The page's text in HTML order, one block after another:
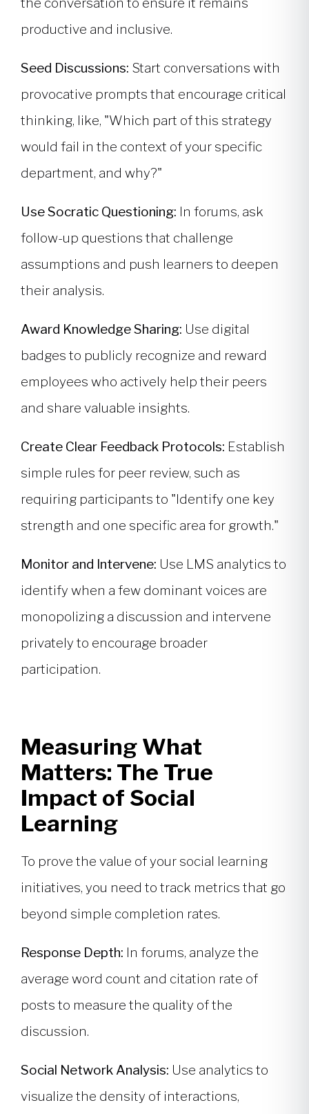
productive and inclusive.
Seed Discussions: Start conversations with
provocative prompts that encourage critical
thinking, like, "Which part of this strategy
would fail in the context of your specific
department, and why?"
Use Socratic Questioning: In forums, ask
follow-up questions that challenge
assumptions and push learners to deepen
their analysis.
Award Knowledge Sharing: Use digital
badges to publicly recognize and reward
employees who actively help their peers
and share valuable insights.
Create Clear Feedback Protocols: Establish
simple rules for peer review, such as
requiring participants to "Identify one key
strength and one specific area for growth."
Monitor and Intervene: Use LMS analytics to
identify when a few dominant voices are
monopolizing a discussion and intervene
privately to encourage broader
participation.
Measuring What
Matters: The True
Impact of Social
Learning
To prove the value of your social learning
initiatives, you need to track metrics that go
beyond simple completion rates.
Response Depth: In forums, analyze the
average word count and citation rate of
posts to measure the quality of the
discussion.
Social Network Analysis: Use analytics to
visualize the density of interactions,